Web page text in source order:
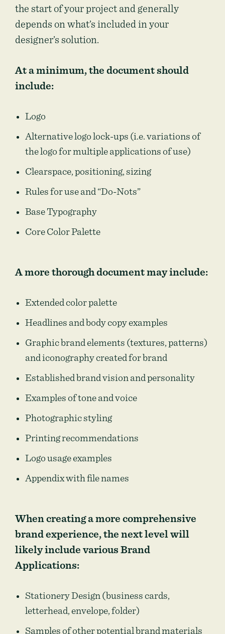
the start of your project and generally
depends on what’s included in your
designer’s solution.
At a minimum, the document should
include:
Logo
Alternative logo lock-ups (i.e. variations of
the logo for multiple applications of use)
Clearspace, positioning, sizing
Rules for use and “Do-Nots”
Base Typography
Core Color Palette
A more thorough document may include:
Extended color palette
Headlines and body copy examples
Graphic brand elements (textures, patterns)
and iconography created for brand
Established brand vision and personality
Examples of tone and voice
Photographic styling
Printing recommendations
Logo usage examples
Appendix with file names
When creating a more comprehensive
brand experience, the next level will
likely include various Brand
Applications:
Stationery Design (business cards,
letterhead, envelope, folder)
Samples of other potential brand materials